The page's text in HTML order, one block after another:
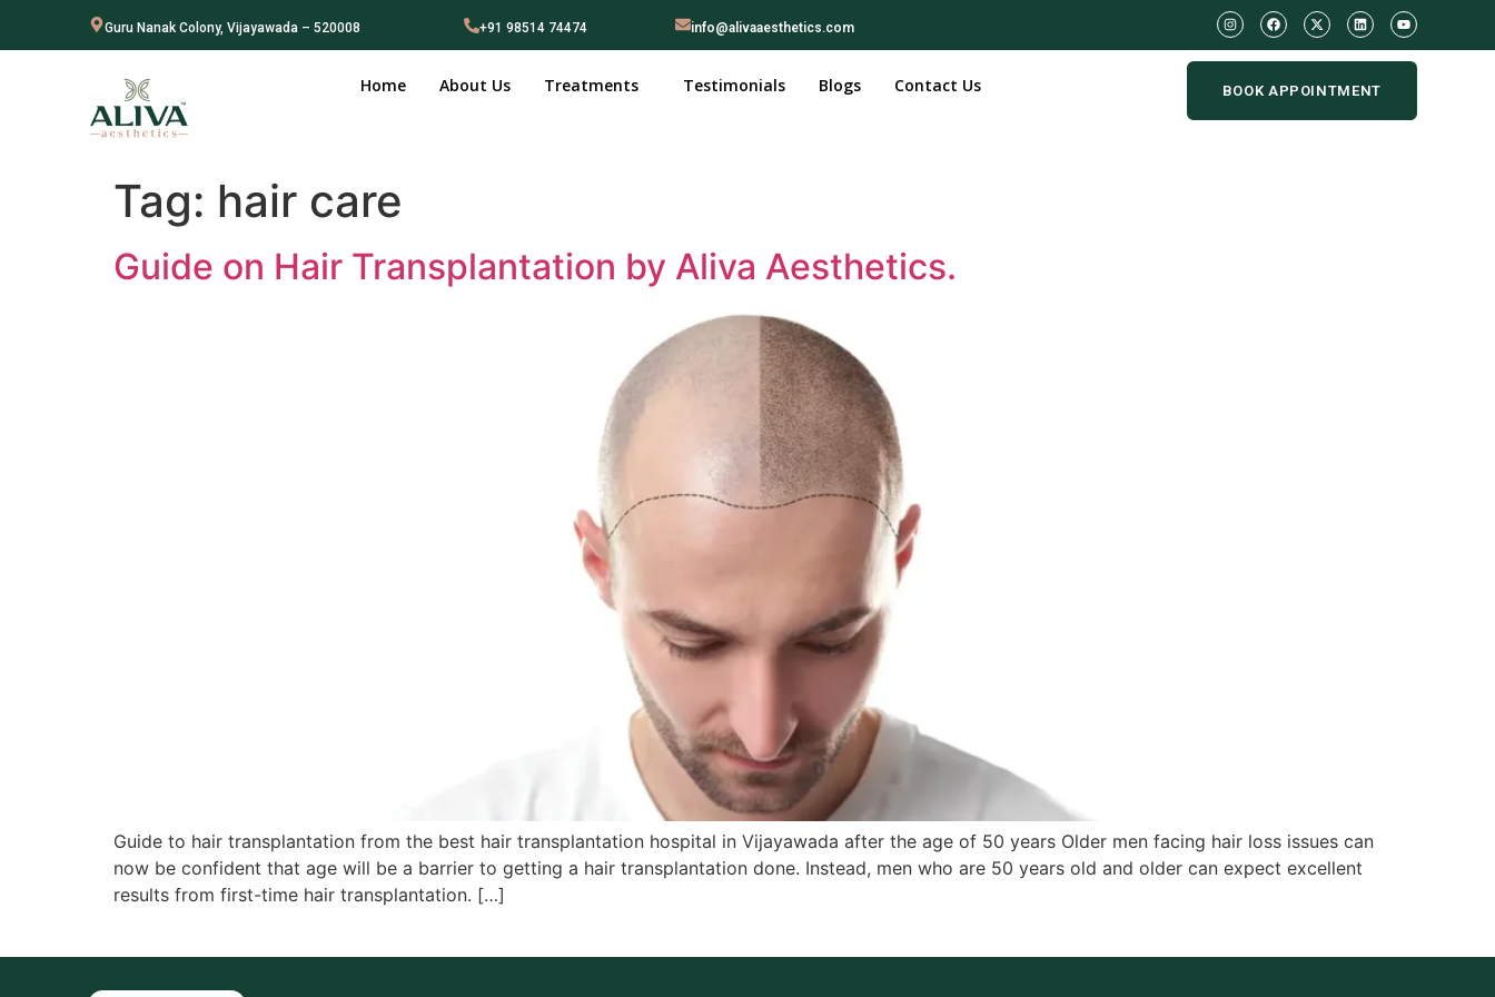
Guru Nanak Colony, Vijayawada – 520008 +91 98514 74474 info@alivaaesthetics.com
Home About Us Treatments Testimonials Blogs Contact Us BOOK APPOINTMENT
Tag: hair care
Guide on Hair Transplantation by Aliva Aesthetics.
Guide to hair transplantation from the best hair transplantation hospital in Vijayawada after the age of 50 years Older men facing hair loss issues can
now be confident that age will be a barrier to getting a hair transplantation done. Instead, men who are 50 years old and older can expect excellent
results from first-time hair transplantation. […]